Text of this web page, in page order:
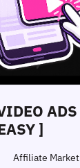
]
Affiliate